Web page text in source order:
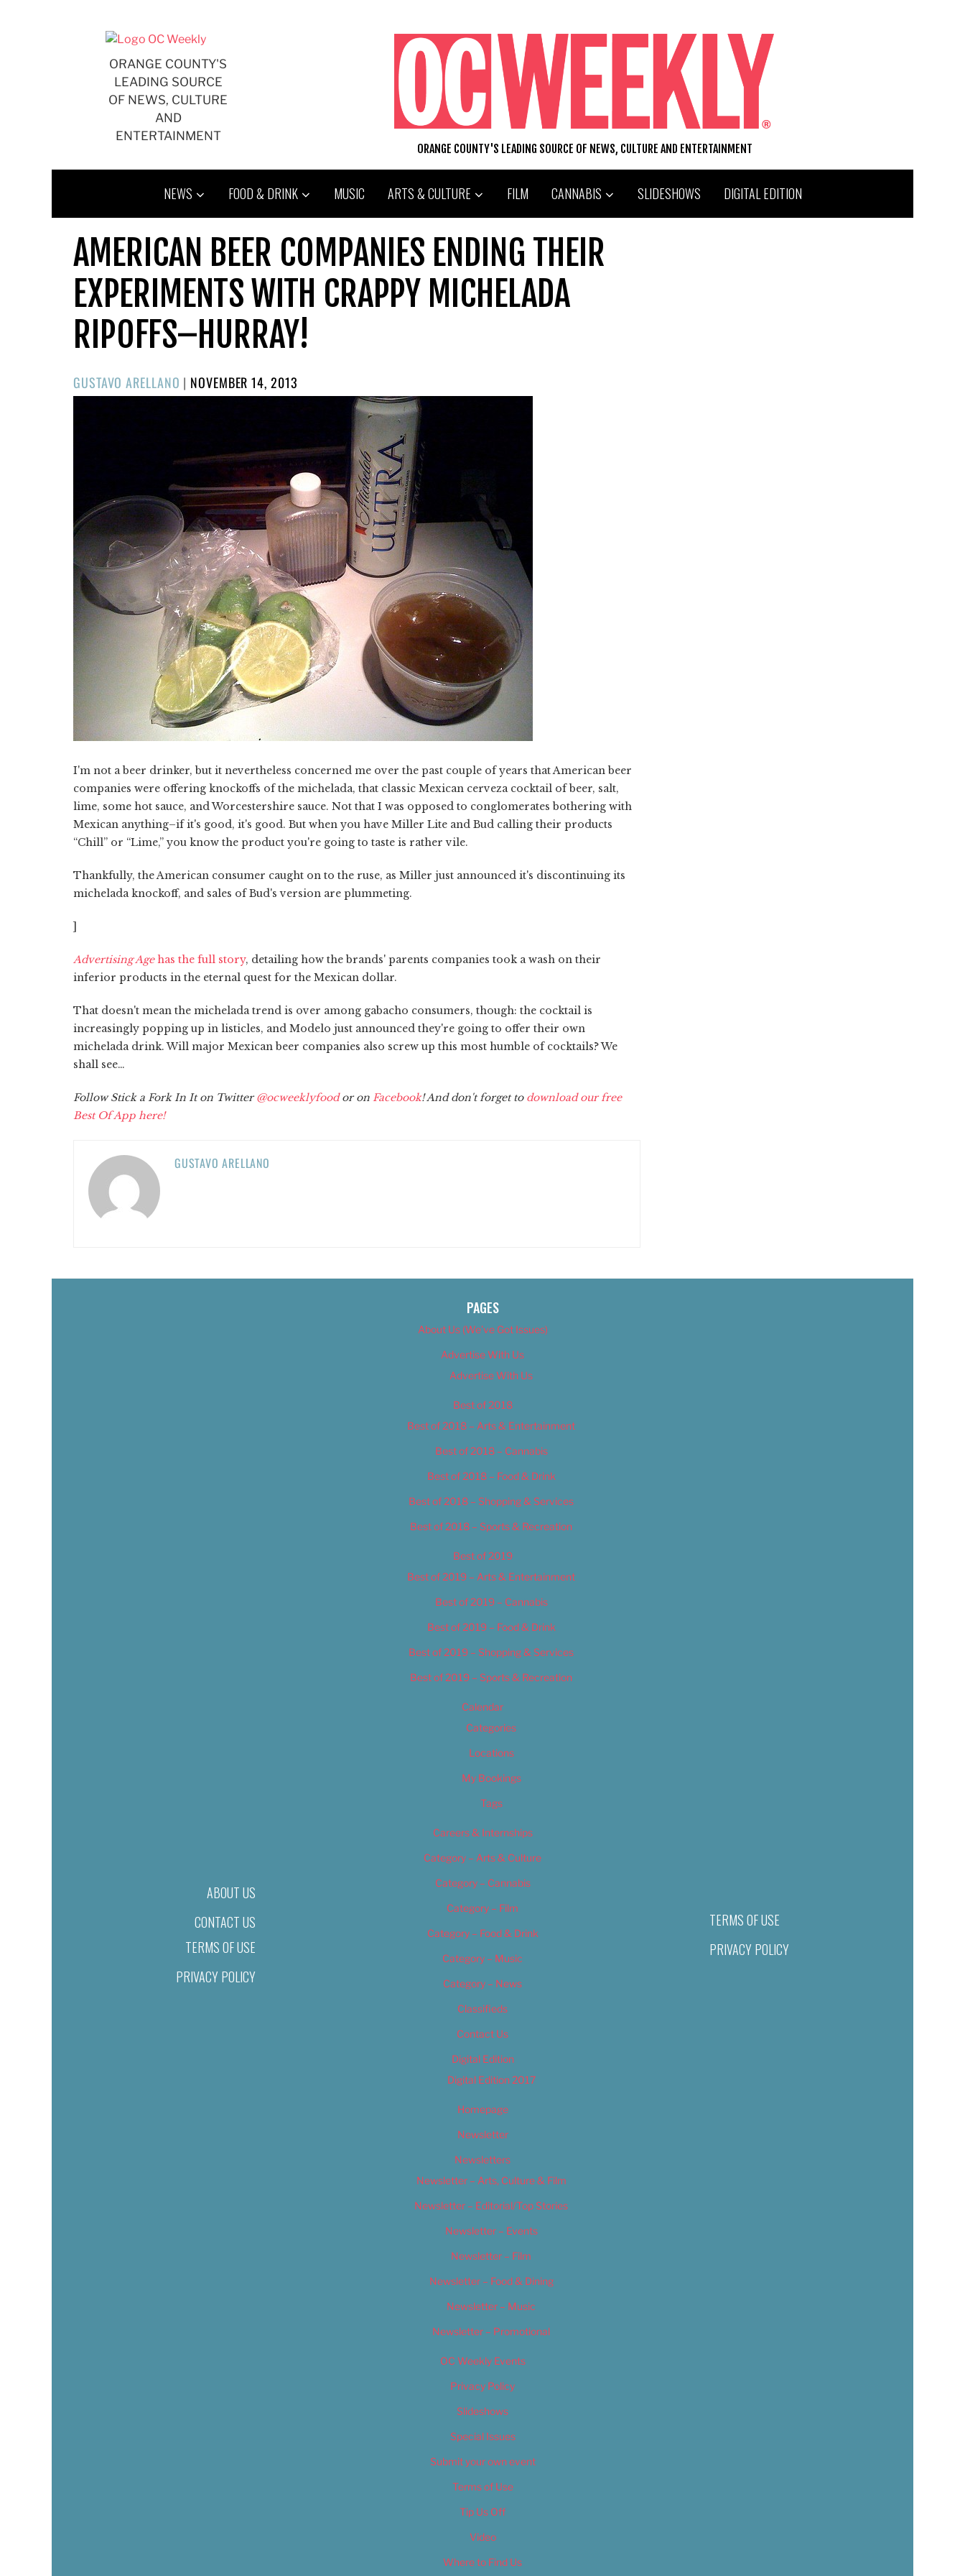
ORANGE COUNTY'S
LEADING SOURCE
OF NEWS, CULTURE
AND
ENTERTAINMENT
ORANGE COUNTY'S LEADING SOURCE OF NEWS, CULTURE AND ENTERTAINMENT
NEWS FOOD & DRINK MUSIC ARTS & CULTURE FILM CANNABIS SLIDESHOWS DIGITAL EDITION
AMERICAN BEER COMPANIES ENDING THEIR
EXPERIMENTS WITH CRAPPY MICHELADA
RIPOFFS–HURRAY!
GUSTAVO ARELLANO | POSTED
ON
NOVEMBER 14, 2013
I'm not a beer drinker, but it nevertheless concerned me over the past couple of years that American beer
companies were offering knockoffs of the michelada, that classic Mexican cerveza cocktail of beer, salt,
lime, some hot sauce, and Worcestershire sauce. Not that I was opposed to conglomerates bothering with
Mexican anything–if it's good, it's good. But when you have Miller Lite and Bud calling their products
“Chill” or “Lime,” you know the product you're going to taste is rather vile.
Thankfully, the American consumer caught on to the ruse, as Miller just announced it's discontinuing its
michelada knockoff, and sales of Bud's version are plummeting.
]
Advertising Agehas the full story, detailing how the brands' parents companies took a wash on their
inferior products in the eternal quest for the Mexican dollar.
That doesn't mean the michelada trend is over among gabacho consumers, though: the cocktail is
increasingly popping up in listicles, and Modelo just announced they're going to offer their own
michelada drink. Will major Mexican beer companies also screw up this most humble of cocktails? We
shall see…
Follow Stick a Fork In It on Twitter@ocweeklyfoodor on Facebook! And don't forget to download our free
Best Of App here!
GUSTAVO ARELLANO
ABOUT US
CONTACT US
TERMS OF USE
PRIVACY POLICY
PAGES
About Us (We’ve Got Issues)
Advertise With Us
Advertise With Us
Best of 2018
Best of 2018 – Arts & Entertainment
Best of 2018 – Cannabis
Best of 2018 – Food & Drink
Best of 2018 – Shopping & Services
Best of 2018 – Sports & Recreation
Best of 2019
Best of 2019 – Arts & Entertainment
Best of 2019 – Cannabis
Best of 2019 – Food & Drink
Best of 2019 – Shopping & Services
Best of 2019 – Sports & Recreation
Calendar
Categories
Locations
My Bookings
Tags
Careers & Internships
Category – Arts & Culture
Category – Cannabis
Category – Film
Category – Food & Drink
Category – Music
Category – News
Classifieds
Contact Us
Digital Edition
Digital Edition 2017
Homepage
Newsletter
Newsletters
Newsletter – Arts, Culture & Film
Newsletter – Editorial/Top Stories
Newsletter – Events
Newsletter – Film
Newsletter – Food & Dining
Newsletter – Music
Newsletter – Promotional
OC Weekly Events
Privacy Policy
Slideshows
Special Issues
Submit your own event
Terms of Use
Tip Us Off
Video
Where to Find Us
TERMS OF USE
PRIVACY POLICY